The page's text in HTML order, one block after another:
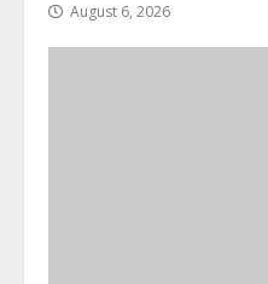
August 6, 2026